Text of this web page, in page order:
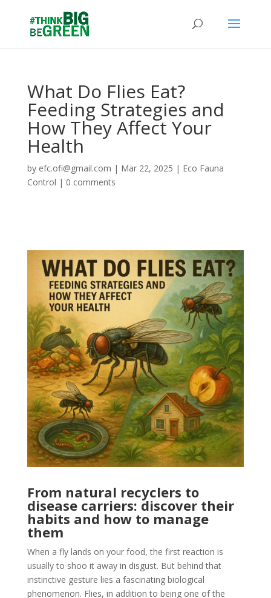
What Do Flies Eat?
Feeding Strategies and
How They Affect Your
Health
by efc.ofi@gmail.com | Mar 22, 2025 | Eco Fauna
Control | 0 comments
From natural recyclers to
disease carriers: discover their
habits and how to manage
them
When a fly lands on your food, the first reaction is
usually to shoo it away in disgust. But behind that
instinctive gesture lies a fascinating biological
phenomenon. Flies, in addition to being one of the